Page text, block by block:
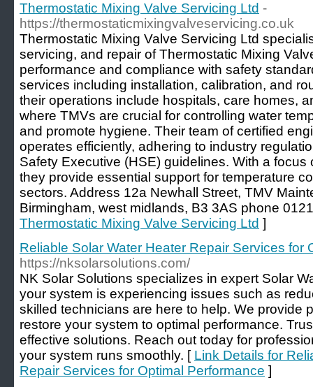
Thermostatic Mixing Valve Servicing Ltd -
https://thermostaticmixingvalveservicing.co.uk
Thermostatic Mixing Valve Servicing Ltd
servicing, and repair of Thermostatic Mixing
performance and compliance with safety
services including installation, calibration, and
their operations include hospitals, care homes,
where TMVs are crucial for controlling water
and promote hygiene. Their team of certified
operates efficiently, adhering to industry
Safety Executive (HSE) guidelines. With a focus
they provide essential support for temperature
sectors. Address 12a Newhall Street, TMV
Birmingham, west midlands, B3 3AS phone
Thermostatic Mixing Valve Servicing Ltd ]
Reliable Solar Water Heater Repair Services for
https://nksolarsolutions.com/
NK Solar Solutions specializes in expert Solar
your system is experiencing issues such as
skilled technicians are here to help. We provide
restore your system to optimal performance.
effective solutions. Reach out today for
your system runs smoothly. [ Link Details for
Repair Services for Optimal Performance ]